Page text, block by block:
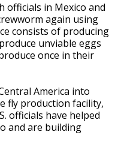
officials in Mexico and
again using
consists of producing
unviable eggs
once in their
America into
fly production facility,
officials have helped
and are building